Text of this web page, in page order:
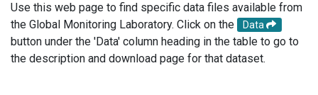
Use this web page to find specific data files available from
the Global Monitoring Laboratory. Click on the
Data
button under the 'Data' column heading in the table to go to
the description and download page for that dataset.